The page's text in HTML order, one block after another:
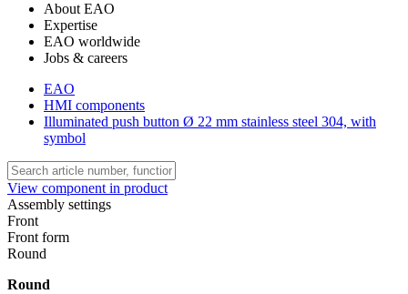
About EAO
Expertise
EAO worldwide
Jobs & careers
EAO
HMI components
Illuminated push button Ø 22 mm stainless steel 304, with
symbol
View component in product
Assembly settings
Front
Front form
Round
Round